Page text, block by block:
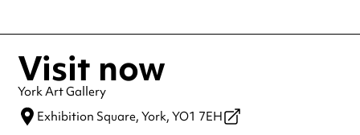
Visit now
York Art Gallery
Exhibition Square, York, YO1 7EH